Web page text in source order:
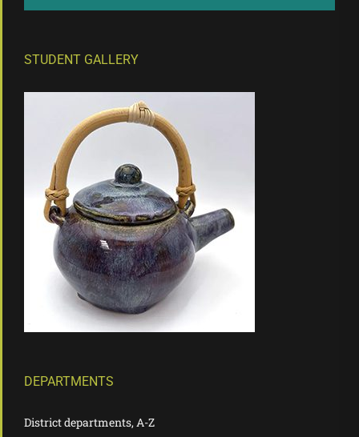
STUDENT GALLERY
DEPARTMENTS
District departments, A-Z